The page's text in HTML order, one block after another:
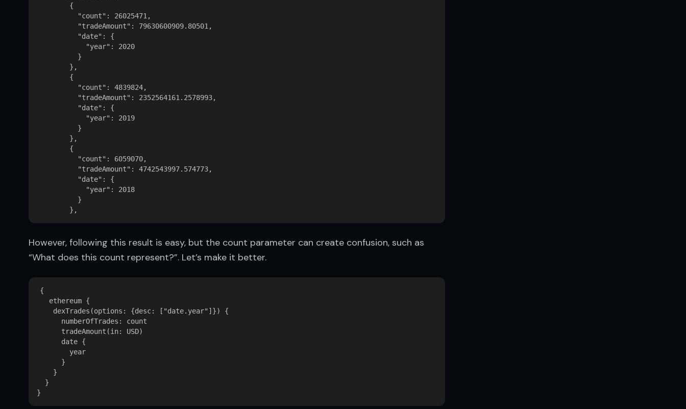
        {
          "count": 26025471,
          "tradeAmount": 79630600909.80501,
          "date": {
            "year": 2020
          }
        },
        {
          "count": 4839824,
          "tradeAmount": 2352564161.2578993,
          "date": {
            "year": 2019
          }
        },
        {
          "count": 6059070,
          "tradeAmount": 4742543997.574773,
          "date": {
            "year": 2018
          }
However, following this result is easy, but the count parameter can create confusion, such as
“What does this count represent?”. Let’s make it better.
{
   ethereum {
    dexTrades(options: {desc: ["date.year"]}) {
      numberOfTrades: count
      tradeAmount(in: USD)
      date {
        year
      }
    }
  }